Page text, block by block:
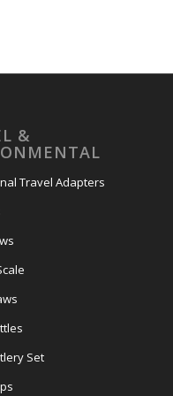
&
Travel Adapters
Set